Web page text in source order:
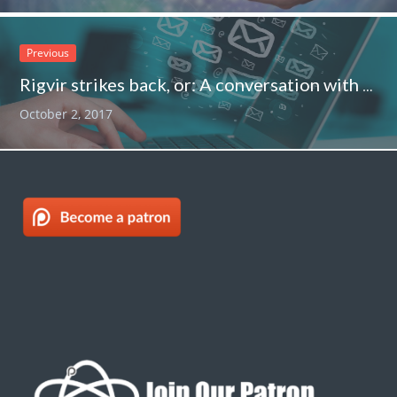
Previous
Rigvir strikes back, or: A conversation with a Rigvir flack
October 2, 2017